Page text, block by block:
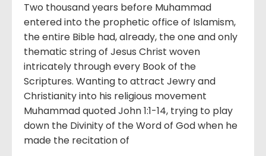
Two thousand years before Muhammad
entered into the prophetic office of Islamism,
the entire Bible had, already, the one and only
thematic string of Jesus Christ woven
intricately through every Book of the
Scriptures. Wanting to attract Jewry and
Christianity into his religious movement
Muhammad quoted John 1:1-14, trying to play
down the Divinity of the Word of God when he
made the recitation of